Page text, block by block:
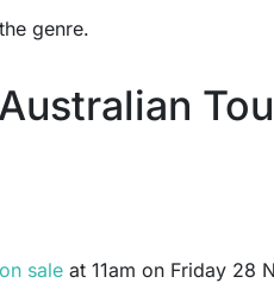
genre.
sale at 11am on Friday 28